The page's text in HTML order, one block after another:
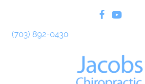
(703) 892-0430